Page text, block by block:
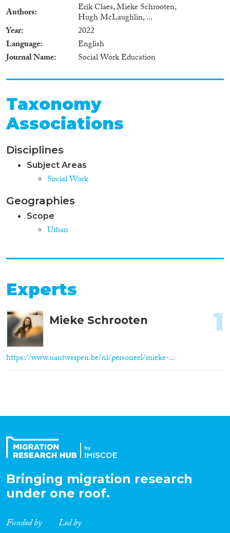
Authors Erik Claes, Mieke Schrooten,
Hugh McLaughlin, ...
Year
2022
Language
English
Journal Name
Social Work Education
Taxonomy
Associations
Disciplines
Subject Areas
Social Work
Geographies
Scope
Urban
Experts
Mieke Schrooten
https://www.uantwerpen.be/nl/personeel/mieke-...
1
Bringing migration research
under one roof.
Funded by Led by